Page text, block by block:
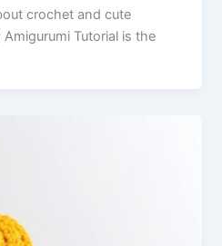
crochet and cute
Tutorial is the